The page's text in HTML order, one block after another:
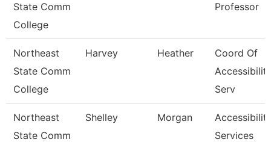
State Comm
College
Professor
Northeast
State Comm
College
Harvey Heather
Coord Of
Serv
Northeast
State Comm
Shelley Morgan
Services